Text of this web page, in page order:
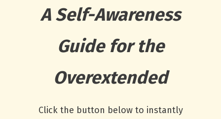
A Self-Awareness
Guide for the
Overextended
Click the button below to instantly